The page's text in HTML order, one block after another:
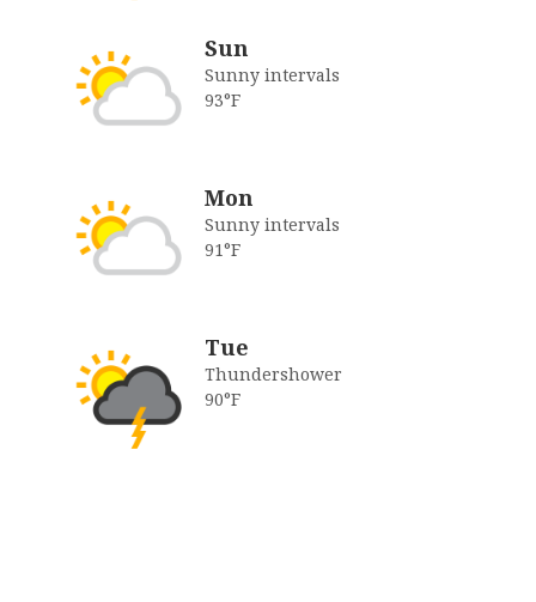
Sun
Sunny intervals
93°F
Mon
Sunny intervals
91°F
Tue
Thundershower
90°F